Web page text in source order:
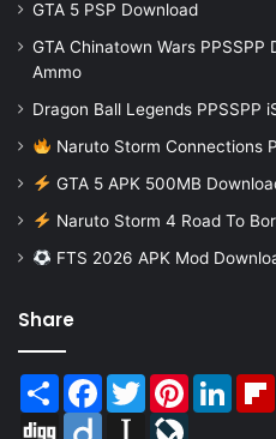
GTA 5 PSP Download
GTA Chinatown Wars
Ammo
Dragon Ball Legends PPSSPP
Naruto Storm Connections
GTA 5 APK 500MB
Naruto Storm 4 Road To
FTS 2026 APK Mod
Share
Share Facebook
TwitterPinterest
Digg
Diigo Instapaper